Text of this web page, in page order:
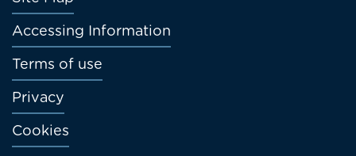
menu
Accessing Information
Terms of use
Privacy
Cookies